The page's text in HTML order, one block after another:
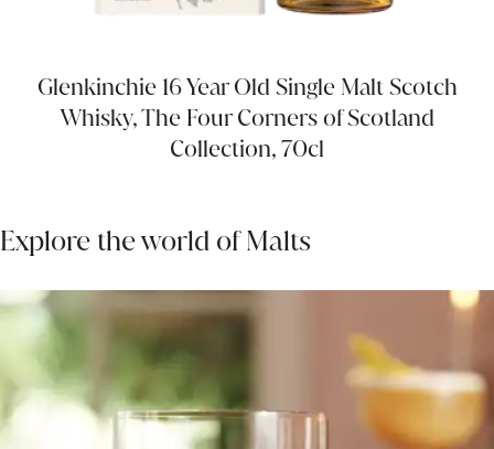
Glenkinchie 16 Year Old Single Malt Scotch
Whisky, The Four Corners of Scotland
Collection, 70cl
Explore the world of Malts